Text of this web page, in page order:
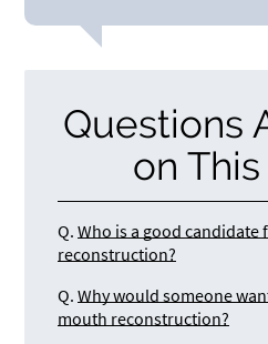
Questions
on
Q. Who is a good
reconstruction?
Q. Why would someone
mouth reconstruction?